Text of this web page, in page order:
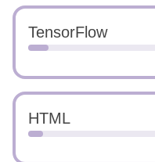
TensorFlow
HTML